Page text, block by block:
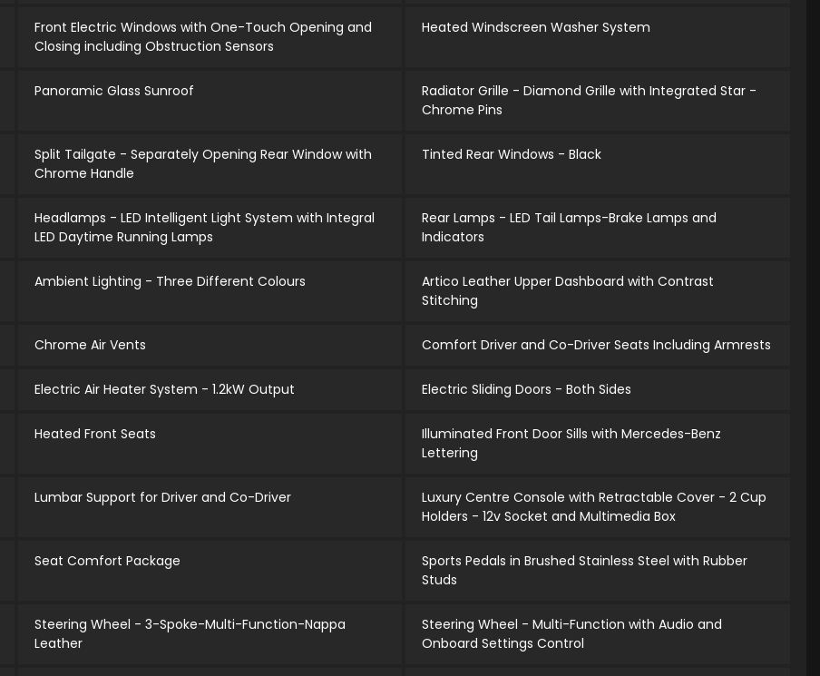
Front Electric Windows with One-Touch Opening and
Closing including Obstruction Sensors
Heated Windscreen Washer System
Panoramic Glass Sunroof
Radiator Grille - Diamond Grille with Integrated Star -
Chrome Pins
Split Tailgate - Separately Opening Rear Window with
Chrome Handle
Tinted Rear Windows - Black
Headlamps - LED Intelligent Light System with Integral
LED Daytime Running Lamps
Rear Lamps - LED Tail Lamps-Brake Lamps and
Indicators
Ambient Lighting - Three Different Colours
Artico Leather Upper Dashboard with Contrast
Stitching
Chrome Air Vents Comfort Driver and Co-Driver Seats Including Armrests
Electric Air Heater System - 1.2kW Output Electric Sliding Doors - Both Sides
Heated Front Seats
Illuminated Front Door Sills with Mercedes-Benz
Lettering
Lumbar Support for Driver and Co-Driver
Luxury Centre Console with Retractable Cover - 2 Cup
Holders - 12v Socket and Multimedia Box
Seat Comfort Package
Sports Pedals in Brushed Stainless Steel with Rubber
Studs
Steering Wheel - 3-Spoke-Multi-Function-Nappa
Leather
Steering Wheel - Multi-Function with Audio and
Onboard Settings Control